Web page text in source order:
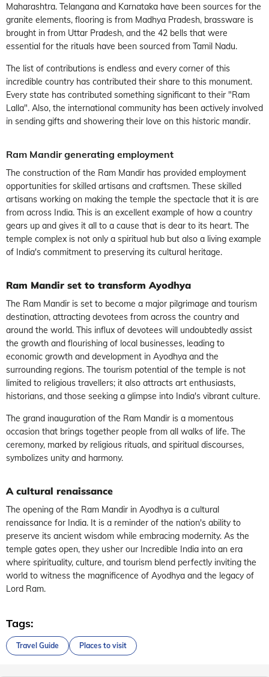
Maharashtra. Telangana and Karnataka have been sources for the
granite elements, flooring is from Madhya Pradesh, brassware is
brought in from Uttar Pradesh, and the 42 bells that were
essential for the rituals have been sourced from Tamil Nadu.
The list of contributions is endless and every corner of this
incredible country has contributed their share to this monument.
Every state has contributed something significant to their "Ram
Lalla". Also, the international community has been actively involved
in sending gifts and showering their love on this historic mandir.
Ram Mandir generating employment
The construction of the Ram Mandir has provided employment
opportunities for skilled artisans and craftsmen. These skilled
artisans working on making the temple the spectacle that it is are
from across India. This is an excellent example of how a country
gears up and gives it all to a cause that is dear to its heart. The
temple complex is not only a spiritual hub but also a living example
of India's commitment to preserving its cultural heritage.
Ram Mandir set to transform Ayodhya
The Ram Mandir is set to become a major pilgrimage and tourism
destination, attracting devotees from across the country and
around the world. This influx of devotees will undoubtedly assist
the growth and flourishing of local businesses, leading to
economic growth and development in Ayodhya and the
surrounding regions. The tourism potential of the temple is not
limited to religious travellers; it also attracts art enthusiasts,
historians, and those seeking a glimpse into India's vibrant culture.
The grand inauguration of the Ram Mandir is a momentous
occasion that brings together people from all walks of life. The
ceremony, marked by religious rituals, and spiritual discourses,
symbolizes unity and harmony.
A cultural renaissance
The opening of the Ram Mandir in Ayodhya is a cultural
renaissance for India. It is a reminder of the nation's ability to
preserve its ancient wisdom while embracing modernity. As the
temple gates open, they usher our Incredible India into an era
where spirituality, culture, and tourism blend perfectly inviting the
world to witness the magnificence of Ayodhya and the legacy of
Lord Ram.
Tags:
Travel Guide Places to visit